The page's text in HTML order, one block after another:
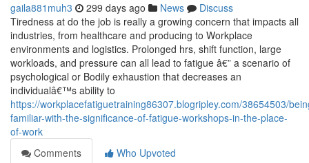
gaila881muh3 299 days ago News
Discuss
Tiredness at do the job is really a growing concern that impacts all
industries, from healthcare and producing to Workplace
environments and logistics. Prolonged hrs, shift function, large
workloads, and pressure can all lead to fatigue â€” a scenario of
psychological or Bodily exhaustion that decreases an
individualâ€™s ability to
https://workplacefatiguetraining86307.blogripley.com/38654503/
familiar-with-the-significance-of-fatigue-workshops-in-the-place-
of-work
Comments
Who Upvoted